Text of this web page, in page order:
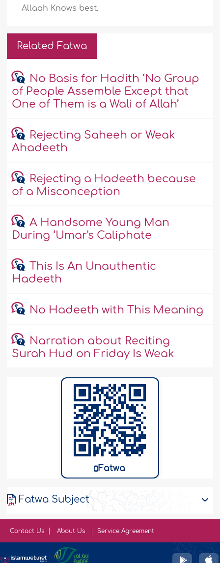
Allaah Knows best.
Related Fatwa
No Basis for Hadith ‘No Group
of People Assemble Except that
One of Them is a Wali of Allah’
Rejecting Saheeh or Weak
Ahadeeth
Rejecting a Hadeeth because
of a Misconception
A Handsome Young Man
During ‘Umar's Caliphate
This Is An Unauthentic
Hadeeth
No Hadeeth with This Meaning
Narration about Reciting
Surah Hud on Friday Is Weak
Fatwa
Fatwa Subject
Contact Us About Us Service Agreement